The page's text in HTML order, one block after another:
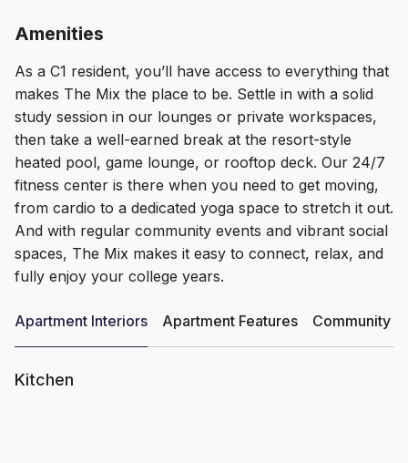
Amenities
As a C1 resident, you’ll have access to everything that
makes The Mix the place to be. Settle in with a solid
study session in our lounges or private workspaces,
then take a well-earned break at the resort-style
heated pool, game lounge, or rooftop deck. Our 24/7
fitness center is there when you need to get moving,
from cardio to a dedicated yoga space to stretch it out.
And with regular community events and vibrant social
spaces, The Mix makes it easy to connect, relax, and
fully enjoy your college years.
Apartment Interiors Apartment Features Community
Kitchen